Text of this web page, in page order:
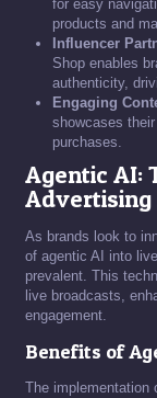
for easy
products and
Influencer
Shop enables
authenticity,
Engaging
showcases
purchases.
Agentic AI:
As brands look to
of agentic AI into
prevalent. This
live broadcasts,
engagement.
Benefits of
The implementation